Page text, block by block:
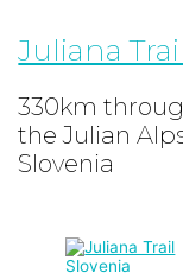
Juliana Trail
330km
the Julian
Slovenia